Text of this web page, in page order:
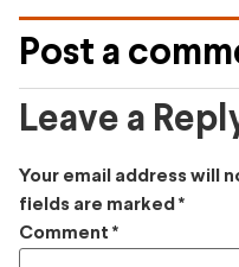
Post a
Leave a
Your email address will
fields are marked *
Comment *